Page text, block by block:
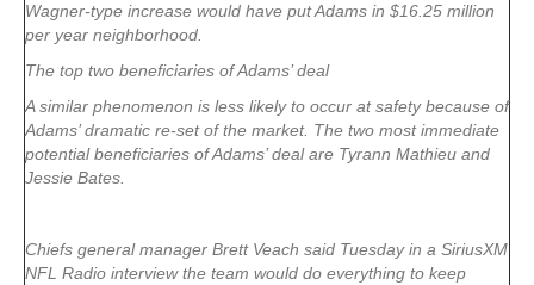
Wagner-type increase would have put Adams in $16.25 million
per year neighborhood.
The top two beneficiaries of Adams’ deal
A similar phenomenon is less likely to occur at safety because of
Adams’ dramatic re-set of the market. The two most immediate
potential beneficiaries of Adams’ deal are Tyrann Mathieu and
Jessie Bates.
Chiefs general manager Brett Veach said Tuesday in a SiriusXM
NFL Radio interview the team would do everything to keep